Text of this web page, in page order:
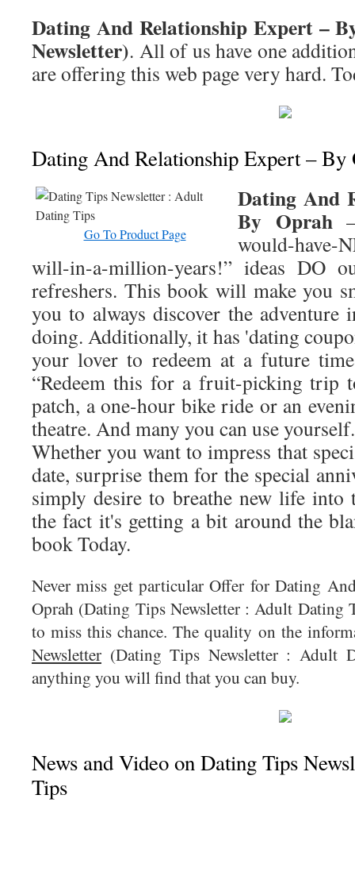
Dating And Relationship Expert –
Newsletter). All of us have one
are offering this web page very hard.
Dating And Relationship Expert – By
Go To Product Page
Dating And
By Oprah–
would-have-
will-in-a-million-years!” ideas DO
refreshers. This book will make you
you to always discover the adventure
doing. Additionally, it has 'dating
your lover to redeem at a future
“Redeem this for a fruit-picking trip
patch, a one-hour bike ride or an
theatre. And many you can use yourself.
Whether you want to impress that
date, surprise them for the special
simply desire to breathe new life into
the fact it's getting a bit around the
book Today.
Never miss get particular Offer for Dating
Oprah (Dating Tips Newsletter : Adult Dating
to miss this chance. The quality on the
Newsletter (Dating Tips Newsletter : Adult
anything you will find that you can buy.
News and Video on Dating Tips
Tips